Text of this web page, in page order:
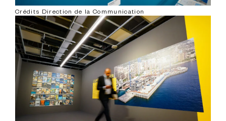
Crédits Direction de la Communication